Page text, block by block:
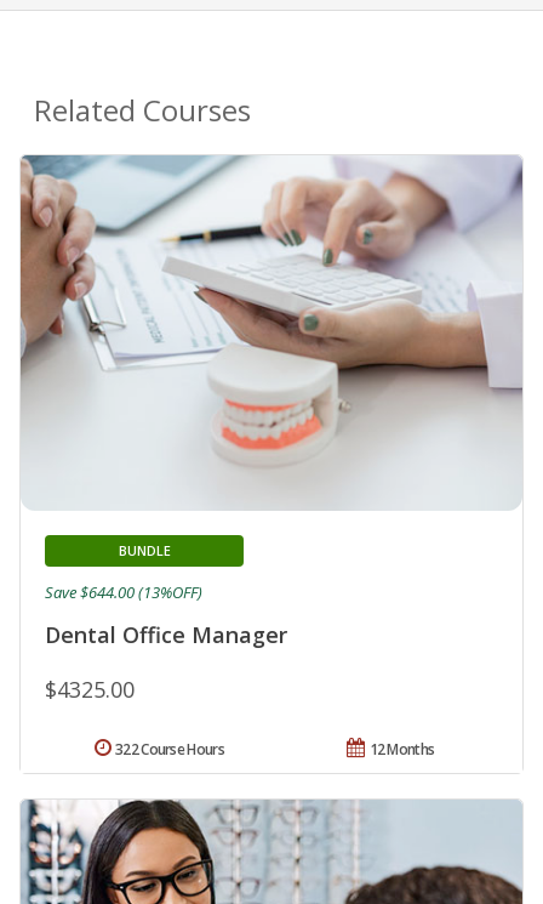
Related Courses
Dental Office Manager
BUNDLE
$4325.00
Save $644.00 (13%OFF)
12 Months
322 Course Hours